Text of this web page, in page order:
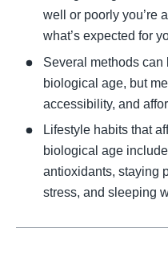
well or poorly you’re
what’s expected for
Several methods
biological age, but
accessibility, and
Lifestyle habits that
biological age
antioxidants, staying
stress, and sleeping